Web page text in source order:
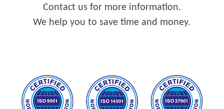
Contact us for more information.
We help you to save time and money.